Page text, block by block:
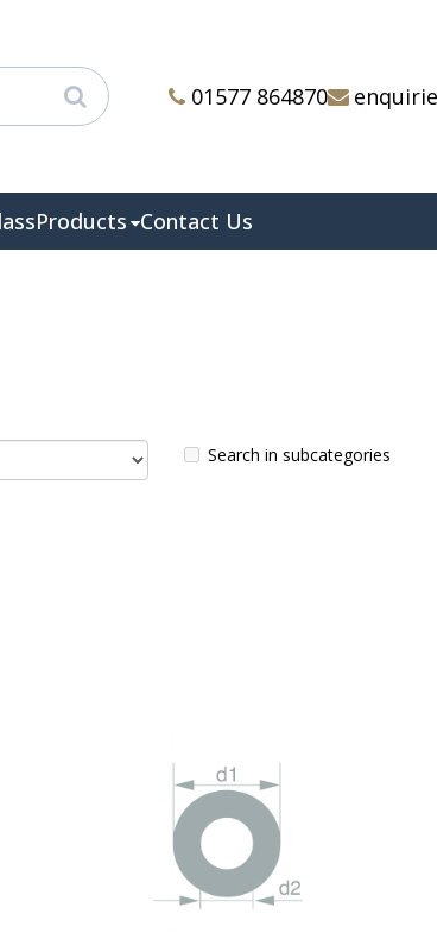
01577 864870
Products Contact Us
Search in subcategories